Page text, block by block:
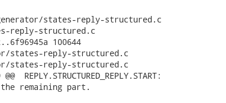
states-reply-structured.c
reply-structured.c
100644
states-reply-structured.c
states-reply-structured.c
REPLY.STRUCTURED_REPLY.START:
remaining part.